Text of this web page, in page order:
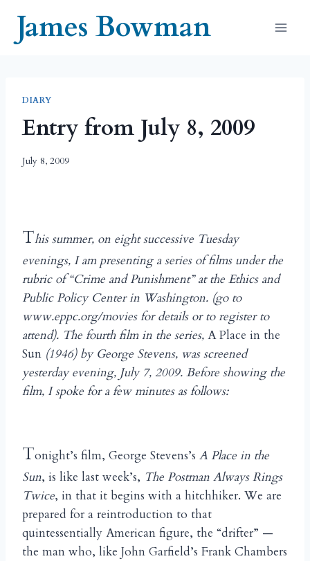
contentJames Bowman
DIARY
Entry from July 8, 2009
July 8, 2009
This summer, on eight successive Tuesday
evenings, I am presenting a series of films under the
rubric of “Crime and Punishment” at the Ethics and
Public Policy Center in Washington. (go to
www.eppc.org/movies for details or to register to
attend). The fourth film in the series, A Place in the
Sun (1946) by George Stevens, was screened
yesterday evening, July 7, 2009. Before showing the
film, I spoke for a few minutes as follows:
Tonight’s film, George Stevens’s A Place in the
Sun, is like last week’s, The Postman Always Rings
Twice, in that it begins with a hitchhiker. We are
prepared for a reintroduction to that
quintessentially American figure, the “drifter” —
the man who, like John Garfield’s Frank Chambers